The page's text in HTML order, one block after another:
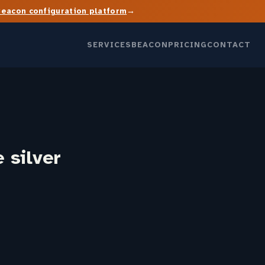
configuration platform→
SERVICESBEACONPRICINGCONTACT
silver